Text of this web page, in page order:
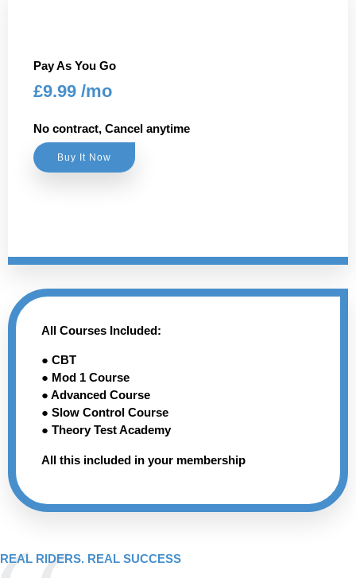
Pay As You Go
£9.99 /mo
No contract, Cancel anytime
Buy It Now
All Courses Included:
● CBT
● Mod 1 Course
● Advanced Course
● Slow Control Course
● Theory Test Academy
All this included in your membership
REAL RIDERS. REAL SUCCESS